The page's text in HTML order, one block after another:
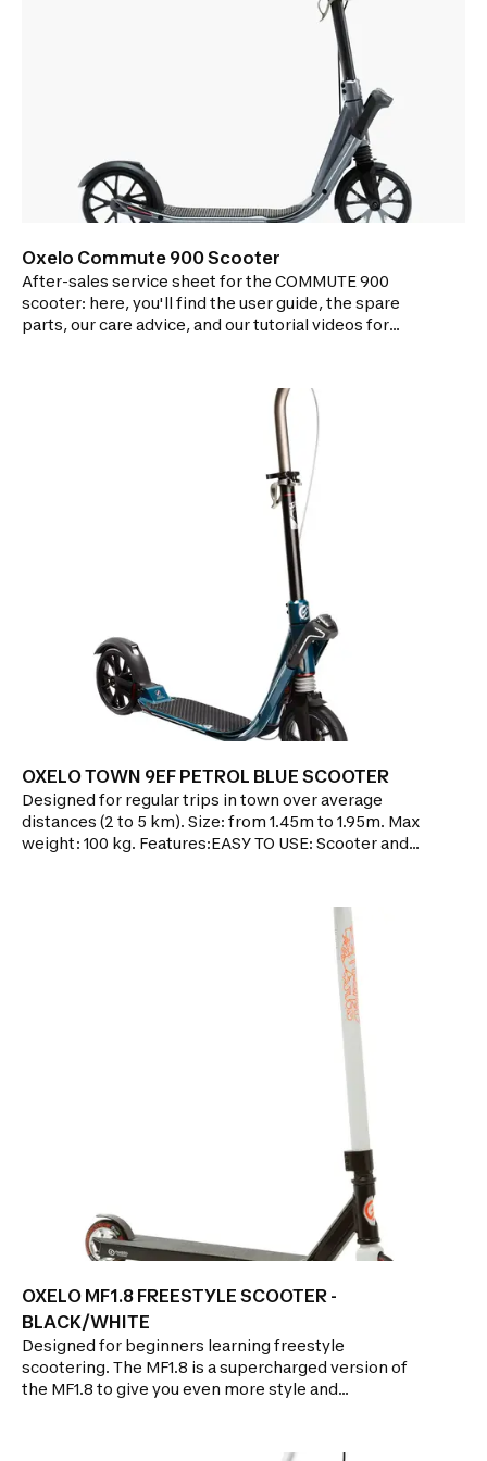
Oxelo Commute 900 Scooter
After-sales service sheet for the COMMUTE 900
scooter: here, you'll find the user guide, the spare
parts, our care advice, and our tutorial videos for
OXELO TOWN 9EF PETROL BLUE SCOOTER
Designed for regular trips in town over average
distances (2 to 5 km). Size: from 1.45m to 1.95m. Max
weight: 100 kg. Features:EASY TO USE: Scooter and
easy to carry while in trolley mode.CONTROLLED
BRAKING: Second brake on handlebar, like on a
bike.CUSHIONING: dual suspensions absorb road
vibrationsMuch more comfortable!ADJUSTABLE:
Precise adjustment of the handlebar for users
measuring between 1.45m and 1.95m.NON-
MESSY:Front and rear mudguards protect against
wheels in PU rubber.ABEC 7 bearings.Brake on rear
OXELO MF1.8 FREESTYLE SCOOTER -
BLACK/WHITE
Designed for beginners learning freestyle
scootering. The MF1.8 is a supercharged version of
the MF1.8 to give you even more style and
mounted on ABEC 7 bearingsDURABILITY: Triple-